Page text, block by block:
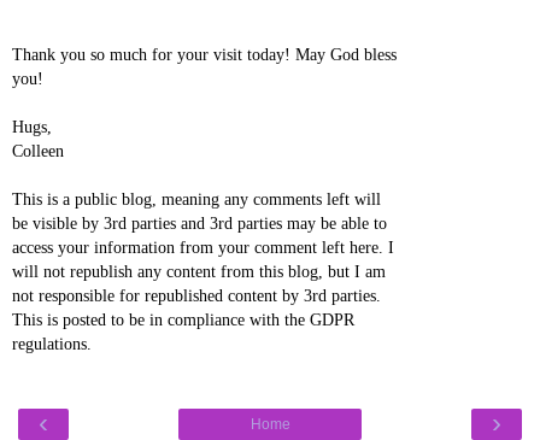
Thank you so much for your visit today! May God bless
you!
Hugs,
Colleen
This is a public blog, meaning any comments left will
be visible by 3rd parties and 3rd parties may be able to
access your information from your comment left here. I
will not republish any content from this blog, but I am
not responsible for republished content by 3rd parties.
This is posted to be in compliance with the GDPR
regulations.
‹ ›
Home